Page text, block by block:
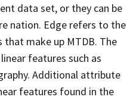
data set, or they can be
nation. Edge refers to the
make up MTDB. The
features such as
Additional attribute
features found in the